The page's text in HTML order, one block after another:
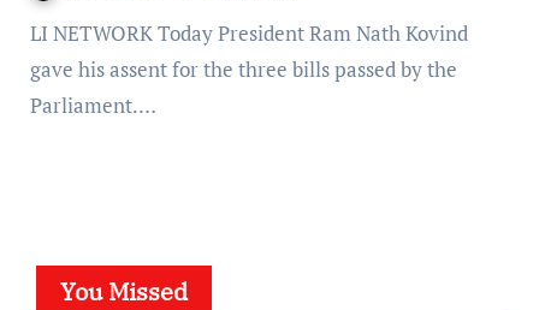
LI NETWORK Today President Ram Nath Kovind
gave his assent for the three bills passed by the
Parliament.…
You Missed